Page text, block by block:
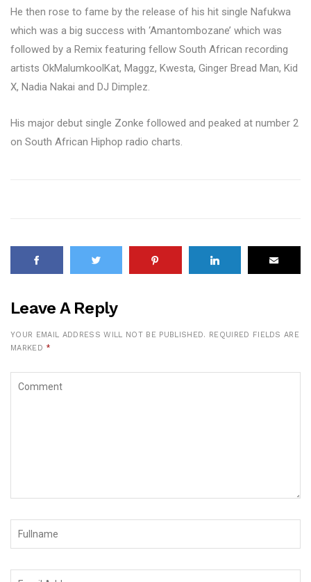
He then rose to fame by the release of his hit single Nafukwa
which was a big success with ‘Amantombozane’ which was
followed by a Remix featuring fellow South African recording
artists OkMalumkoolKat, Maggz, Kwesta, Ginger Bread Man, Kid
X, Nadia Nakai and DJ Dimplez.
His major debut single Zonke followed and peaked at number 2
on South African Hiphop radio charts.
Leave A Reply
YOUR EMAIL ADDRESS WILL NOT BE PUBLISHED. REQUIRED FIELDS ARE
MARKED *